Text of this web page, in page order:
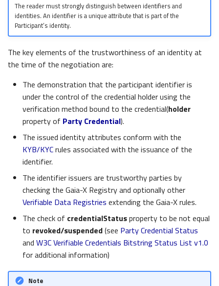
The reader must strongly distinguish between identifiers and
identities. An identifier is a unique attribute that is part of the
Participant’s identity.
The key elements of the trustworthiness of an identity at
the time of the negotiation are:
The demonstration that the participant identifier is
under the control of the credential holder using the
verification method bound to the credential(holder
property of Party Credential).
The issued identity attributes conform with the
KYB/KYCrules associated with the issuance of the
identifier.
The identifier issuers are trustworthy parties by
checking the Gaia-X Registry and optionally other
Verifiable Data Registries extending the Gaia-X rules.
The check of credentialStatusproperty to be not equal
to revoked/suspended(see Party Credential Status
and W3C Verifiable Credentials Bitstring Status List v1.0
for additional information)
Note